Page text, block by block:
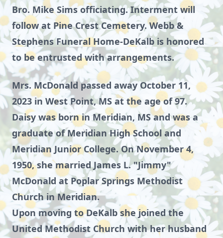
Bro. Mike Sims officiating. Interment will
follow at Pine Crest Cemetery. Webb &
Stephens Funeral Home-DeKalb is honored
to be entrusted with arrangements.
Mrs. McDonald passed away October 11,
2023 in West Point, MS at the age of 97.
Daisy was born in Meridian, MS and was a
graduate of Meridian High School and
Meridian Junior College. On November 4,
1950, she married James L. "Jimmy"
McDonald at Poplar Springs Methodist
Church in Meridian.
Upon moving to DeKalb she joined the
United Methodist Church with her husband